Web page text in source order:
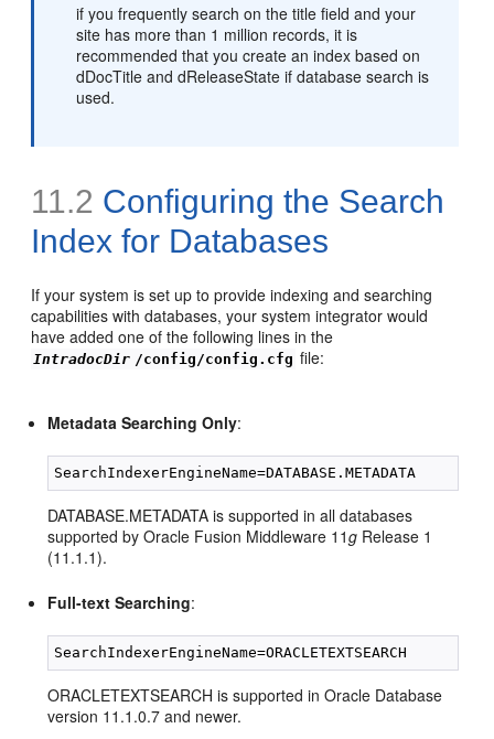
if you frequently search on the title field and your
site has more than 1 million records, it is
recommended that you create an index based on
dDocTitle and dReleaseState if database search is
used.
11.2 Configuring the Search
Index for Databases
If your system is set up to provide indexing and searching
capabilities with databases, your system integrator would
have added one of the following lines in the
IntradocDir /config/config.cfg file:
Metadata Searching Only:
DATABASE.METADATA is supported in all databases
supported by Oracle Fusion Middleware 11g Release 1
(11.1.1).
Full-text Searching:
ORACLETEXTSEARCH is supported in Oracle Database
version 11.1.0.7 and newer.